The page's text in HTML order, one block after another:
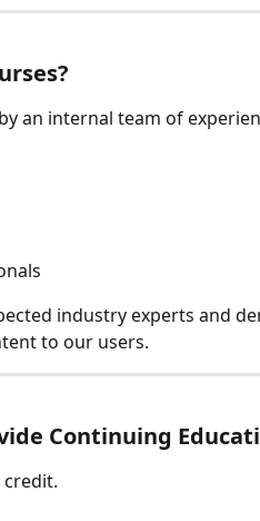
an internal team of
industry experts and
to our users.
Continuing
credit.